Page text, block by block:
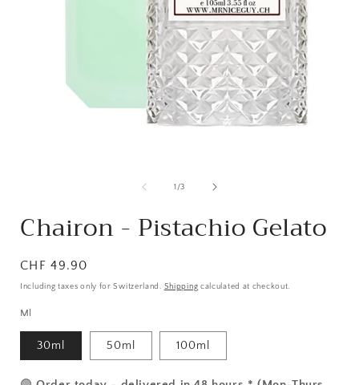
1 /from
3
Chairon - Pistachio Gelato
Normal
price
CHF 49.90
Including taxes only for Switzerland. Shipping calculated at checkout.
Ml
30ml 50ml 100ml